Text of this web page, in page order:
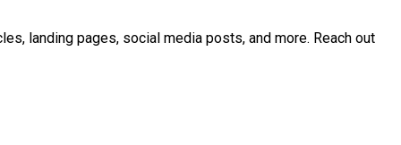
landing pages, social media posts, and more. Reach out